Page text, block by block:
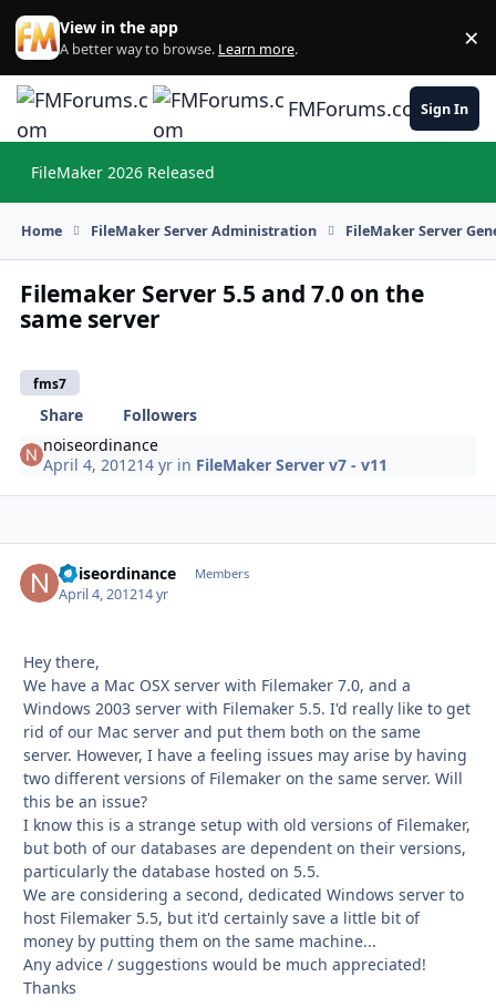
Skip to content
View in the app
A better way to browse. Learn more. ×
FMForums.comSign In
FileMaker 2026 Released
Home FileMaker Server Administration FileMaker Server
Filemaker Server 5.5 and 7.0 on the
same server
fms7
Share
Followers
noiseordinance
April 4, 201214 yr in FileMaker Server v7 - v11
noiseordinance Members
April 4, 201214 yr
Hey there,
We have a Mac OSX server with Filemaker 7.0, and a
Windows 2003 server with Filemaker 5.5. I'd really like to get
rid of our Mac server and put them both on the same
server. However, I have a feeling issues may arise by having
two different versions of Filemaker on the same server. Will
this be an issue?
I know this is a strange setup with old versions of Filemaker,
but both of our databases are dependent on their versions,
particularly the database hosted on 5.5.
We are considering a second, dedicated Windows server to
host Filemaker 5.5, but it'd certainly save a little bit of
money by putting them on the same machine...
Any advice / suggestions would be much appreciated!
Thanks